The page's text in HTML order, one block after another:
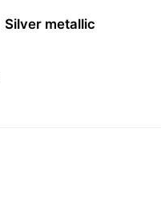
Silver metallic